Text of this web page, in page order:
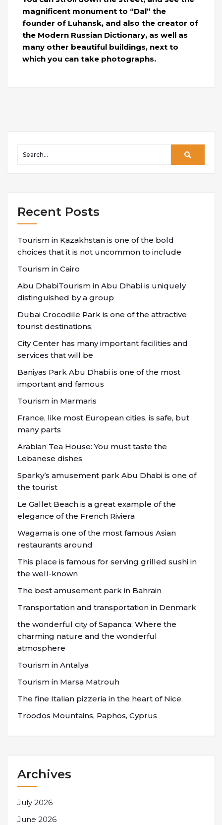
magnificent monument to “Dal” the
founder of Luhansk, and also the creator of
the Modern Russian Dictionary, as well as
many other beautiful buildings, next to
which you can take photographs.
Recent Posts
Tourism in Kazakhstan is one of the bold
choices that it is not uncommon to include
Tourism in Cairo
Abu DhabiTourism in Abu Dhabi is uniquely
distinguished by a group
Dubai Crocodile Park is one of the attractive
tourist destinations,
City Center has many important facilities and
services that will be
Baniyas Park Abu Dhabi is one of the most
important and famous
Tourism in Marmaris
France, like most European cities, is safe, but
many parts
Arabian Tea House: You must taste the
Lebanese dishes
Sparky’s amusement park Abu Dhabi is one of
the tourist
Le Gallet Beach is a great example of the
elegance of the French Riviera
Wagama is one of the most famous Asian
restaurants around
This place is famous for serving grilled sushi in
the well-known
The best amusement park in Bahrain
Transportation and transportation in Denmark
the wonderful city of Sapanca; Where the
charming nature and the wonderful
atmosphere
Tourism in Antalya
Tourism in Marsa Matrouh
The fine Italian pizzeria in the heart of Nice
Troodos Mountains, Paphos, Cyprus
Archives
July 2026
June 2026